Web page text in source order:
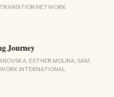
NETWORK
Journey
ESTHER MOLINA, SAM,
INTERNATIONAL